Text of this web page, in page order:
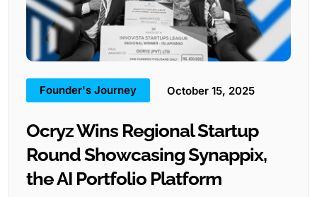
Founder's Journey October 15, 2025
Ocryz Wins Regional Startup
Round Showcasing Synappix,
the AI Portfolio Platform